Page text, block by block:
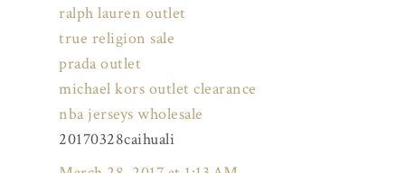
ralph lauren outlet
true religion sale
prada outlet
michael kors outlet clearance
nba jerseys wholesale
20170328caihuali